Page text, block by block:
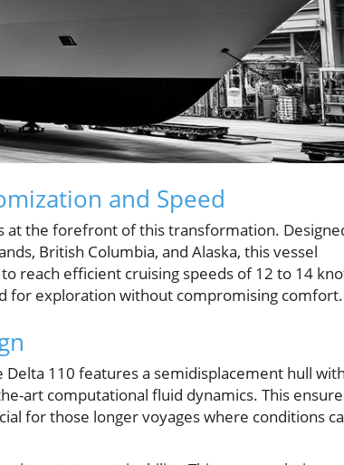
and Speed
at the forefront of this transformation.
British Columbia, and Alaska, this vessel
reach efficient cruising speeds of 12 to 14
for exploration without compromising comfort.
110 features a semidisplacement hull
art computational fluid dynamics. This
for those longer voyages where conditions